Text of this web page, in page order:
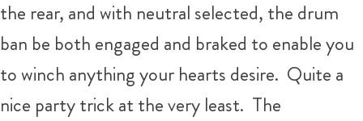
the rear, and with neutral selected, the drum
ban be both engaged and braked to enable you
to winch anything your hearts desire. Quite a
nice party trick at the very least. The